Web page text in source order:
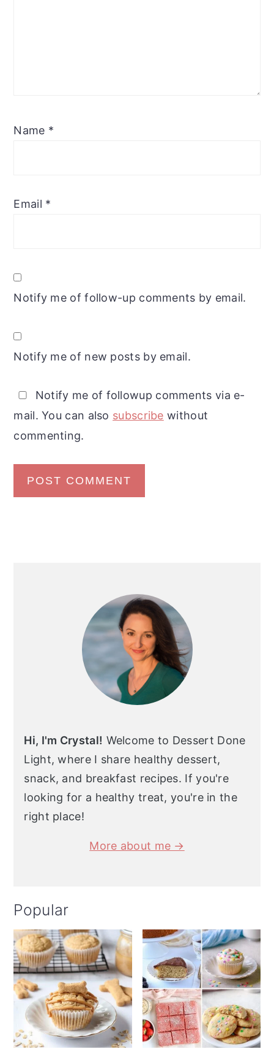
Name *
Email *
Notify me of follow-up comments by email.
Notify me of new posts by email.
Notify me of followup comments via e-
mail. You can also subscribe without
commenting.
Hi, I'm Crystal! Welcome to Dessert Done
Light, where I share healthy dessert,
snack, and breakfast recipes. If you're
looking for a healthy treat, you're in the
right place!
More about me →
Popular